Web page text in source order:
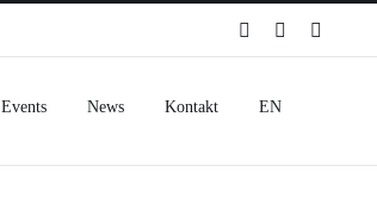
SpotifyInstagram
Events News Kontakt EN